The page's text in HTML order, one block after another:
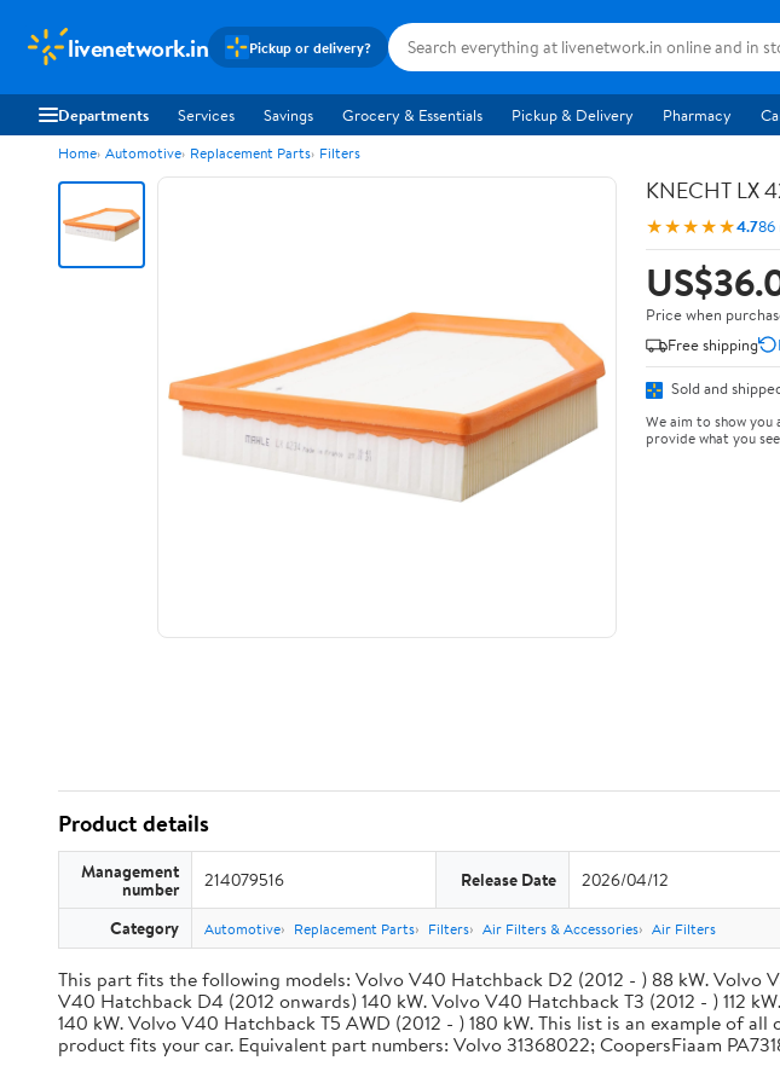
livenetwork.in Pickup or delivery?
Departments Services Savings Grocery & Essentials Pickup & Delivery Pharmacy
Home Automotive Replacement Parts Filters
KNECHT LX
★★★★★4.786
Price when
Free shipping
Sold and
We aim to show
provide what you
Product details
Management
number 214079516 Release Date 2026/04/12
Category Automotive Replacement Parts Filters Air Filters & Accessories Air Filters
This part fits the following models: Volvo V40 Hatchback D2 (2012 - ) 88 kW. Volvo
V40 Hatchback D4 (2012 onwards) 140 kW. Volvo V40 Hatchback T3 (2012 - ) 112
140 kW. Volvo V40 Hatchback T5 AWD (2012 - ) 180 kW. This list is an example of
product fits your car. Equivalent part numbers: Volvo 31368022; CoopersFiaam